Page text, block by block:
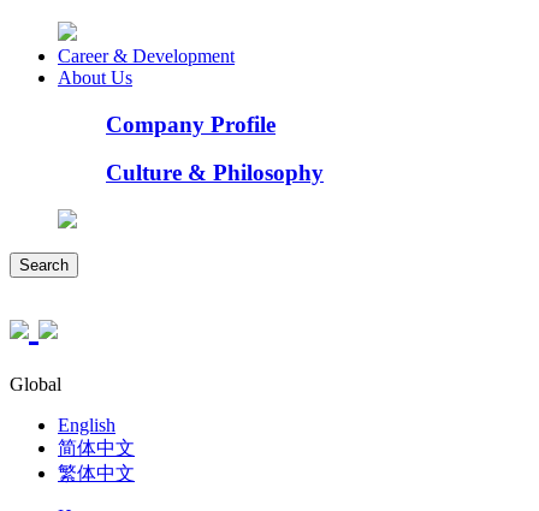
Career & Development
About Us
Company Profile
Culture & Philosophy
Search
Global
English
简体中文
繁体中文